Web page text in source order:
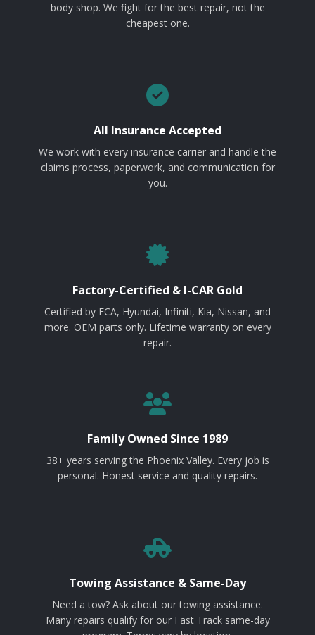
body shop. We fight for the best repair, not the
cheapest one.
All Insurance Accepted
We work with every insurance carrier and handle the
claims process, paperwork, and communication for
you.
Factory-Certified & I-CAR Gold
Certified by FCA, Hyundai, Infiniti, Kia, Nissan, and
more. OEM parts only. Lifetime warranty on every
repair.
Family Owned Since 1989
38+ years serving the Phoenix Valley. Every job is
personal. Honest service and quality repairs.
Towing Assistance & Same-Day
Need a tow? Ask about our towing assistance.
Many repairs qualify for our Fast Track same-day